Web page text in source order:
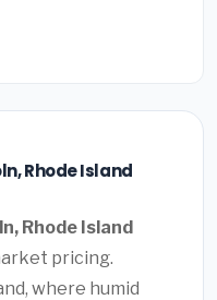
Rhode Island
Rhode Island
pricing.
where humid